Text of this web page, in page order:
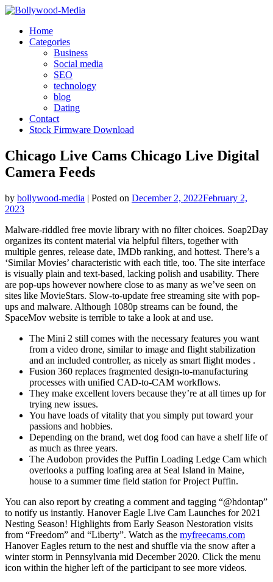
Skip
contentHome
Categories
Business
Social media
SEO
technology
blog
Dating
Contact
Stock Firmware Download
Chicago Live Cams Chicago Live Digital
Camera Feeds
by bollywood-media | Posted on December 2, 2022February 2,
2023
Malware-riddled free movie library with no filter choices. Soap2Day
organizes its content material via helpful filters, together with
multiple genres, release date, IMDb ranking, and hottest. There’s a
‘Similar Movies’ characteristic with each title, too. The site interface
is visually plain and text-based, lacking polish and usability. There
are pop-ups however nowhere close to as many as we’ve seen on
sites like MovieStars. Slow-to-update free streaming site with pop-
ups and malware. Although 1080p streams can be found, the
SpaceMov website is terrible to take a look at and use.
The Mini 2 still comes with the necessary features you want
from a video drone, similar to image and flight stabilization
and an included controller, as nicely as smart flight modes .
Fusion 360 replaces fragmented design-to-manufacturing
processes with unified CAD-to-CAM workflows.
They make excellent lovers because they’re at all times up for
trying new issues.
You have loads of vitality that you simply put toward your
passions and hobbies.
Depending on the brand, wet dog food can have a shelf life of
as much as three years.
The Audobon provides the Puffin Loading Ledge Cam which
overlooks a puffing loafing area at Seal Island in Maine,
house to a summer time field station for Project Puffin.
You can also report by creating a comment and tagging “@hdontap”
to notify us instantly. Hanover Eagle Live Cam Launches for 2021
Nesting Season! Highlights from Early Season Nestoration visits
from “Freedom” and “Liberty”. Watch as the myfreecams.com
Hanover Eagles return to the nest and shuffle via the snow after a
winter storm in Pennsylvania mid December 2020. Click the menu
icon within the higher left of the participant to see more videos.